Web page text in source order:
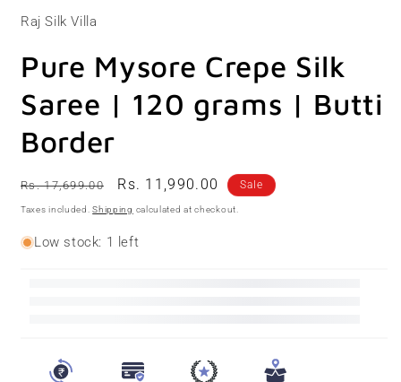
Raj Silk Villa
Pure Mysore Crepe Silk
Saree | 120 grams | Butti
Border
Regular
price
Rs. 17,699.00
Sale
price
Rs. 11,990.00 Sale
Taxes included.Shipping calculated at checkout.
Low stock: 1 left